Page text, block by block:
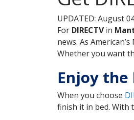
UPDATED: August
For DIRECTVin
news. As
Whether you want
Enjoy the
When you choose
finish it in bed. With